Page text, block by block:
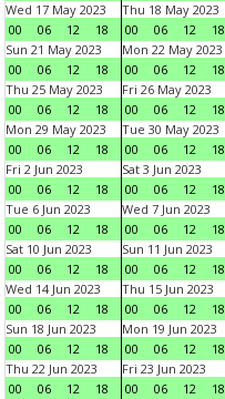
Wed 17 May 2023
00
06 12 18
Thu 18 May 2023
00
06 12 18
Sun 21 May 2023
00
06 12 18
Mon 22 May 2023
00
06 12 18
Thu 25 May 2023
00
06 12 18
Fri 26 May 2023
00
06 12 18
Mon 29 May 2023
00
06 12 18
Tue 30 May 2023
00
06 12 18
Fri 2 Jun 2023
00
06 12 18
Sat 3 Jun 2023
00
06 12 18
Tue 6 Jun 2023
00
06 12 18
Wed 7 Jun 2023
00
06 12 18
Sat 10 Jun 2023
00
06 12 18
Sun 11 Jun 2023
00
06 12 18
Wed 14 Jun 2023
00
06 12 18
Thu 15 Jun 2023
00
06 12 18
Sun 18 Jun 2023
00
06 12 18
Mon 19 Jun 2023
00
06 12 18
Thu 22 Jun 2023
00
06 12 18
Fri 23 Jun 2023
00
06 12 18